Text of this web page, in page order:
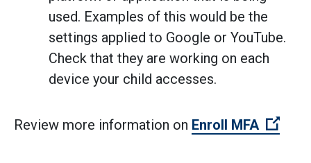
used. Examples of this would be the
settings applied to Google or YouTube.
Check that they are working on each
device your child accesses.
Review more information on Enroll MFA